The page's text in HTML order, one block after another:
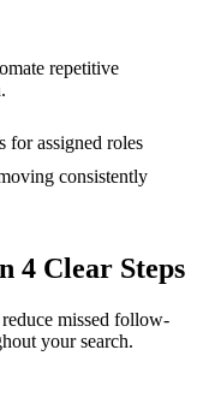
repetitive
for assigned roles
consistently
4 Clear Steps
missed follow-
your search.